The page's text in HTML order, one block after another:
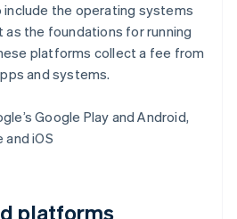
include the operating systems
as the foundations for running
platforms collect a fee from
and systems.
Google Play and Android,
and iOS
platforms